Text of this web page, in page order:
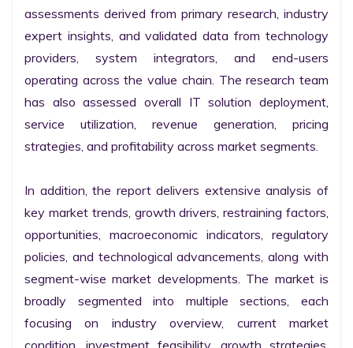
assessments derived from primary research, industry
expert insights, and validated data from technology
providers, system integrators, and end-users
operating across the value chain. The research team
has also assessed overall IT solution deployment,
service utilization, revenue generation, pricing
strategies, and profitability across market segments.
In addition, the report delivers extensive analysis of
key market trends, growth drivers, restraining factors,
opportunities, macroeconomic indicators, regulatory
policies, and technological advancements, along with
segment-wise market developments. The market is
broadly segmented into multiple sections, each
focusing on industry overview, current market
condition, investment feasibility, growth strategies,